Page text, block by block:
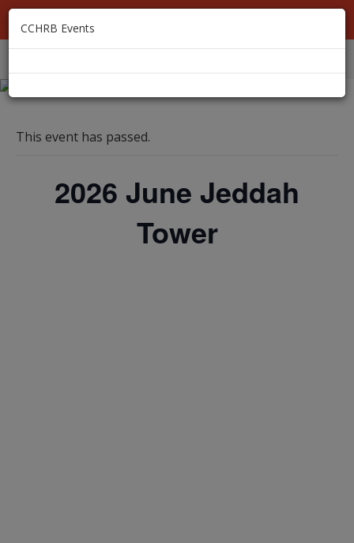
This event has passed.
2026 June Jeddah
Tower
CCHRB Events